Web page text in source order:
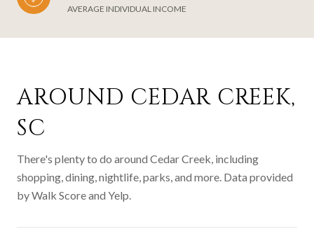
AVERAGE INDIVIDUAL INCOME
AROUND CEDAR CREEK,
SC
There's plenty to do around Cedar Creek, including
shopping, dining, nightlife, parks, and more. Data provided
by Walk Score and Yelp.